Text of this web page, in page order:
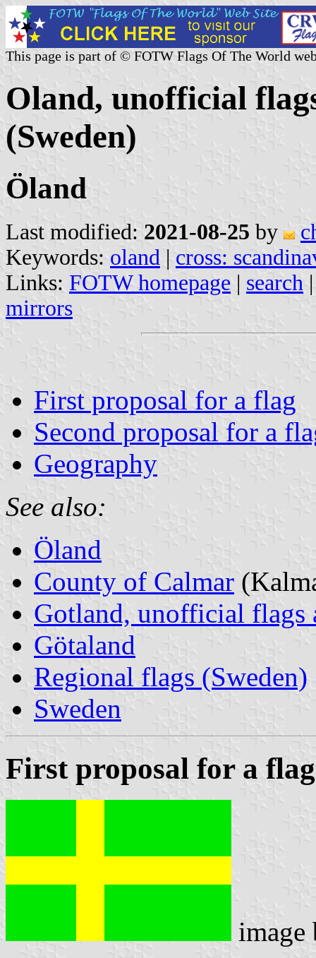
This page is part of © FOTW Flags Of The World
Oland, unofficial
(Sweden)
Öland
Last modified: 2021-08-25 by
Keywords: oland | cross:
Links: FOTW homepage | search
mirrors
First proposal for a flag
Second proposal for a
Geography
See also:
Öland
County of Calmar
Gotland, unofficial flags
Götaland
Regional flags (Sweden)
Sweden
First proposal for a flag